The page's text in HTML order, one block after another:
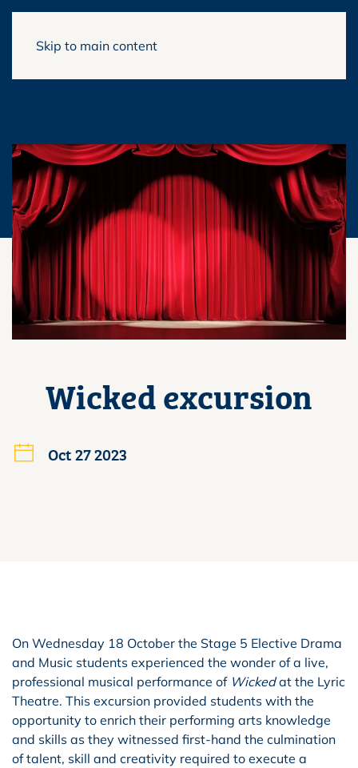
Skip to main content
Wicked excursion
Oct 27 2023
On Wednesday 18 October the Stage 5 Elective Drama
and Music students experienced the wonder of a live,
professional musical performance of Wickedat the Lyric
Theatre. This excursion provided students with the
opportunity to enrich their performing arts knowledge
and skills as they witnessed first-hand the culmination
of talent, skill and creativity required to execute a